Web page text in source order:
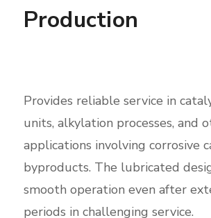
Production
Provides reliable service in
units, alkylation processes, and
applications involving corrosive
byproducts. The lubricated
smooth operation even after
periods in challenging service.